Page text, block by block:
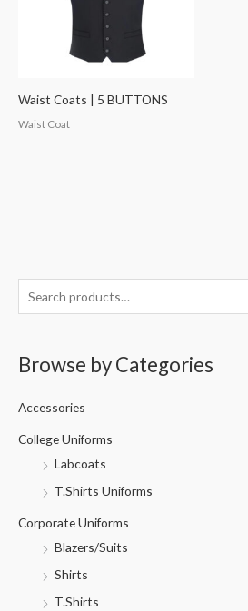
e
h
f
Browse by Categories
Accessories
College Uniforms
Labcoats
T.Shirts Uniforms
Corporate Uniforms
Blazers/Suits
Shirts
T.Shirts
Waist Coats | 5 BUTTONS
Waist Coat